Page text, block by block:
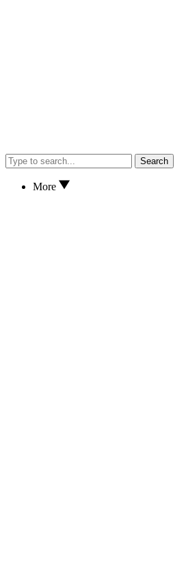
Search
More